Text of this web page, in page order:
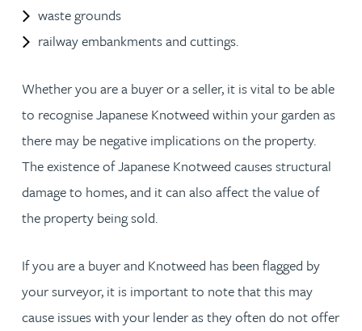
waste grounds
railway embankments and cuttings.
Whether you are a buyer or a seller, it is vital to be able
to recognise Japanese Knotweed within your garden as
there may be negative implications on the property.
The existence of Japanese Knotweed causes structural
damage to homes, and it can also affect the value of
the property being sold.
If you are a buyer and Knotweed has been flagged by
your surveyor, it is important to note that this may
cause issues with your lender as they often do not offer